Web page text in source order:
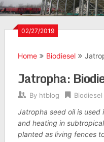
02/27/2019
Home Biodiesel
Jatropha:
By htblog Biodiesel
Jatropha seed oil is used
and heating in
planted as living fences